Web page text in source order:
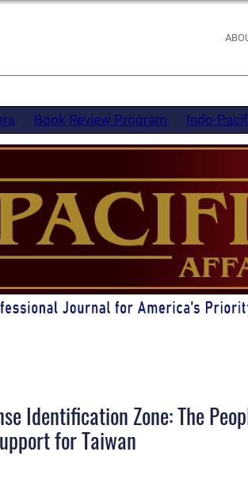
Book Review Program Indo-
Identification Zone: The
for Taiwan